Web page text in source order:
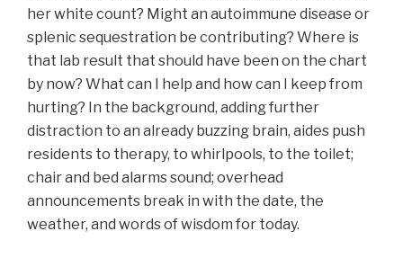
her white count? Might an autoimmune disease or
splenic sequestration be contributing? Where is
that lab result that should have been on the chart
by now? What can I help and how can I keep from
hurting? In the background, adding further
distraction to an already buzzing brain, aides push
residents to therapy, to whirlpools, to the toilet;
chair and bed alarms sound; overhead
announcements break in with the date, the
weather, and words of wisdom for today.